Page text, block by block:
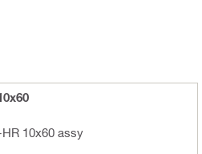
10x60 assy